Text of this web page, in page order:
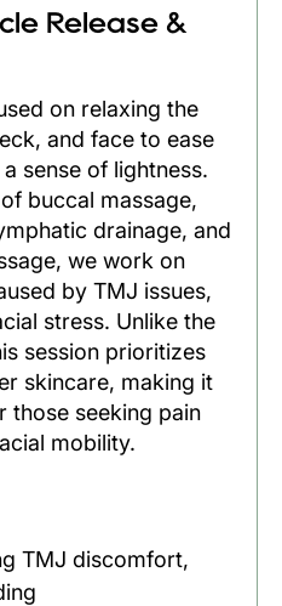
Release &
on relaxing the
and face to ease
sense of lightness.
buccal massage,
drainage, and
we work on
by TMJ issues,
stress. Unlike the
session prioritizes
skincare, making it
those seeking pain
mobility.
TMJ discomfort,